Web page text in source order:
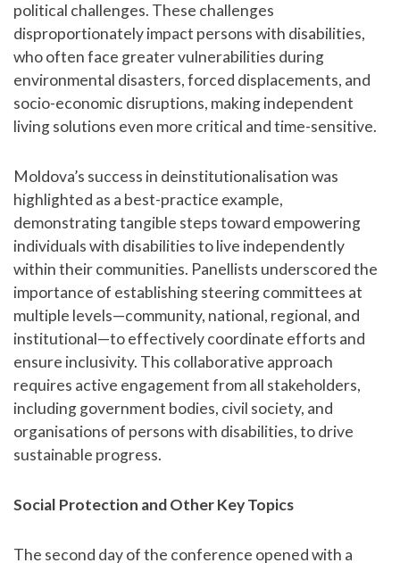
political challenges. These challenges
disproportionately impact persons with disabilities,
who often face greater vulnerabilities during
environmental disasters, forced displacements, and
socio-economic disruptions, making independent
living solutions even more critical and time-sensitive.
Moldova’s success in deinstitutionalisation was
highlighted as a best-practice example,
demonstrating tangible steps toward empowering
individuals with disabilities to live independently
within their communities. Panellists underscored the
importance of establishing steering committees at
multiple levels—community, national, regional, and
institutional—to effectively coordinate efforts and
ensure inclusivity. This collaborative approach
requires active engagement from all stakeholders,
including government bodies, civil society, and
organisations of persons with disabilities, to drive
sustainable progress.
Social Protection and Other Key Topics
The second day of the conference opened with a